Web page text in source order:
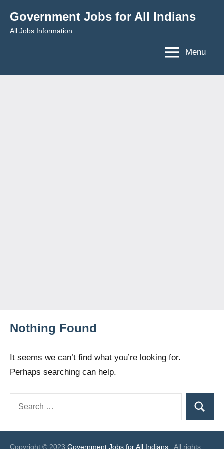
content
Government Jobs for All Indians
All Jobs Information
Menu
Nothing Found
It seems we can’t find what you’re looking for.
Perhaps searching can help.
Search
Copyright © 2023 Government Jobs for All Indians . All rights